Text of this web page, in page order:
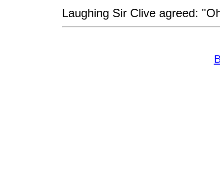
Laughing Sir Clive agreed: